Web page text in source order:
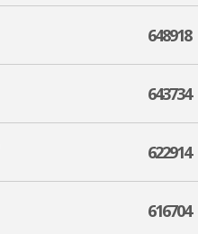
648918
643734
622914
616704